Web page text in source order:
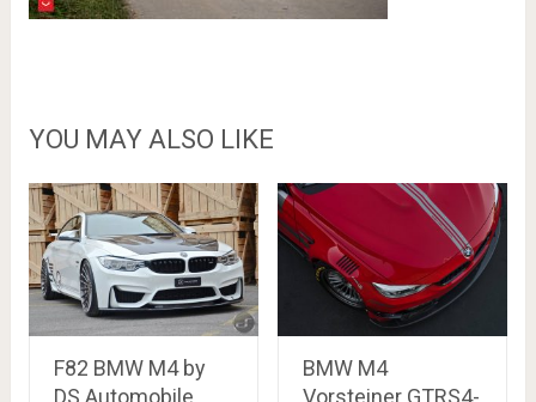
YOU MAY ALSO LIKE
F82 BMW M4 by
DS Automobile
BMW M4
Vorsteiner GTRS4-